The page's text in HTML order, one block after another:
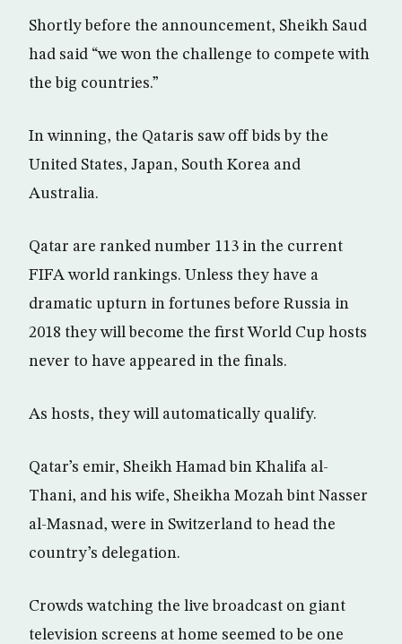
Shortly before the announcement, Sheikh Saud
had said “we won the challenge to compete with
the big countries.”
In winning, the Qataris saw off bids by the
United States, Japan, South Korea and
Australia.
Qatar are ranked number 113 in the current
FIFA world rankings. Unless they have a
dramatic upturn in fortunes before Russia in
2018 they will become the first World Cup hosts
never to have appeared in the finals.
As hosts, they will automatically qualify.
Qatar’s emir, Sheikh Hamad bin Khalifa al-
Thani, and his wife, Sheikha Mozah bint Nasser
al-Masnad, were in Switzerland to head the
country’s delegation.
Crowds watching the live broadcast on giant
television screens at home seemed to be one